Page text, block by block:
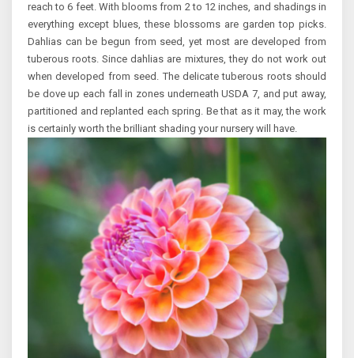
reach to 6 feet. With blooms from 2 to 12 inches, and shadings in
everything except blues, these blossoms are garden top picks.
Dahlias can be begun from seed, yet most are developed from
tuberous roots. Since dahlias are mixtures, they do not work out
when developed from seed. The delicate tuberous roots should
be dove up each fall in zones underneath USDA 7, and put away,
partitioned and replanted each spring. Be that as it may, the work
is certainly worth the brilliant shading your nursery will have.